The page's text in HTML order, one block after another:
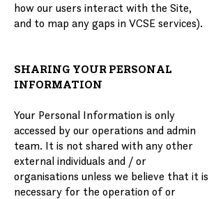
how our users interact with the Site,
and to map any gaps in VCSE services).
SHARING YOUR PERSONAL
INFORMATION
Your Personal Information is only
accessed by our operations and admin
team. It is not shared with any other
external individuals and / or
organisations unless we believe that it is
necessary for the operation of or